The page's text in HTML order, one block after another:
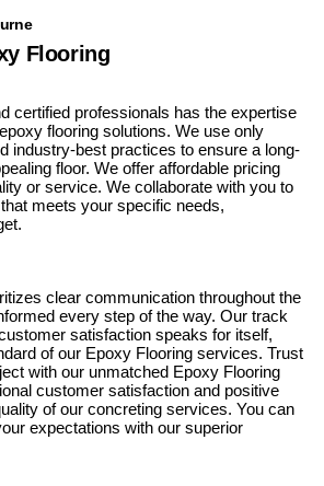
Flooring
certified professionals has the expertise
flooring solutions. We use only
industry-best practices to ensure a long-
floor. We offer affordable pricing
or service. We collaborate with you to
meets your specific needs,
clear communication throughout the
every step of the way. Our track
satisfaction speaks for itself,
of our Epoxy Flooring services. Trust
with our unmatched Epoxy Flooring
customer satisfaction and positive
of our concreting services. You can
expectations with our superior